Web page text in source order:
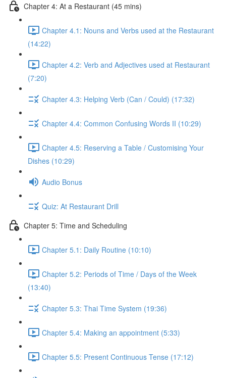
Chapter 4: At a Restaurant (45 mins)
Chapter 4.1: Nouns and Verbs used at the Restaurant
(14:22)
Chapter 4.2: Verb and Adjectives used at Restaurant
(7:20)
Chapter 4.3: Helping Verb (Can / Could) (17:32)
Chapter 4.4: Common Confusing Words II (10:29)
Chapter 4.5: Reserving a Table / Customising Your
Dishes (10:29)
Audio Bonus
Quiz: At Restaurant Drill
Chapter 5: Time and Scheduling
Chapter 5.1: Daily Routine (10:10)
Chapter 5.2: Periods of Time / Days of the Week
(13:40)
Chapter 5.3: Thai Time System (19:36)
Chapter 5.4: Making an appointment (5:33)
Chapter 5.5: Present Continuous Tense (17:12)